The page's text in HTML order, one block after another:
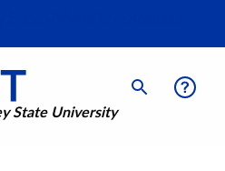
State University